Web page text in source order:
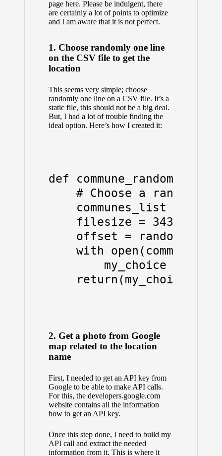
page here. Please be indulgent, there
are certainly a lot of points to optimize
and I am aware that it is not perfect.
1. Choose randomly one line
on the CSV file to get the
location
This seems very simple; choose
randomly one line on a CSV file. It’s a
static file, this should not be a big deal.
But, I had a lot of trouble finding the
ideal option. Here’s how I created it:
def commune_random():
# Choose a random
communes_list = "./
    filesize = 3431
offset =
with
my_choice =
    return(my_choice)
2. Get a photo from Google
map related to the location
name
First, I needed to get an API key from
Google to be able to make API calls.
For this, the developers.google.com
website contains all the information
how to get an API key.
Once this step done, I need to build my
API call and extract the needed
information from it. This is where it